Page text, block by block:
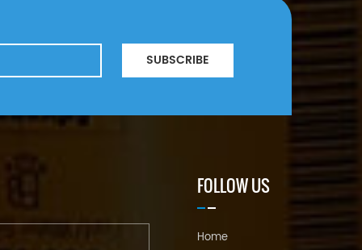
SUBSCRIBE
FOLLOW US
Home